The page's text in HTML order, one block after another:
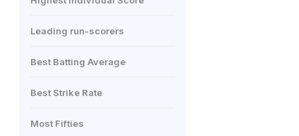
Leading run-scorers
Best Batting Average
Best Strike Rate
Most Fifties